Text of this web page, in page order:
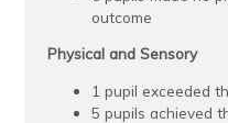
outcome
Physical and Sensory
1 pupil exceeded
5 pupils achieved